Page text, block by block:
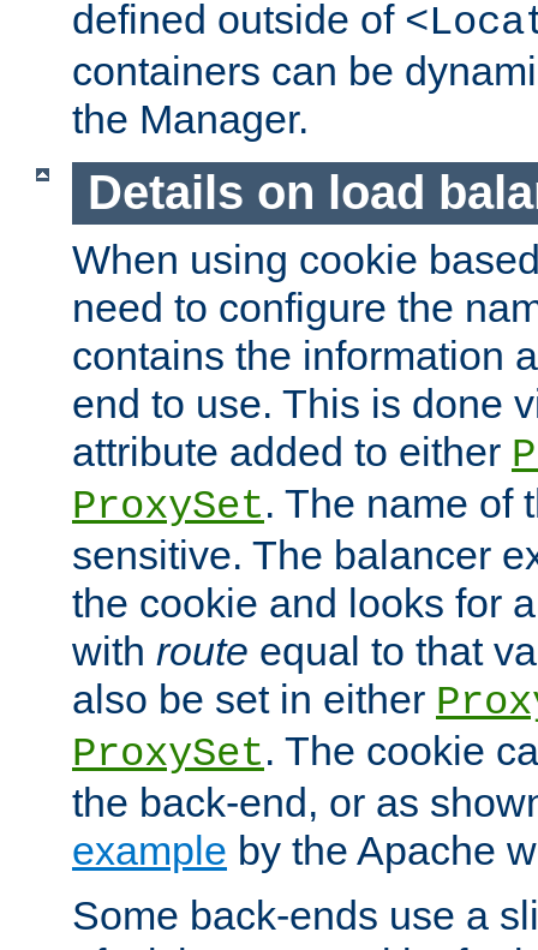
defined outside of
containers can be
the Manager.
Details on load
When using cookie
need to configure the
contains the information
end to use. This is done
attribute added to either
ProxySet. The name of
sensitive. The balancer
the cookie and looks for
with route equal to that
also be set in either
ProxySet. The cookie
the back-end, or as
example by the Apache
Some back-ends use a